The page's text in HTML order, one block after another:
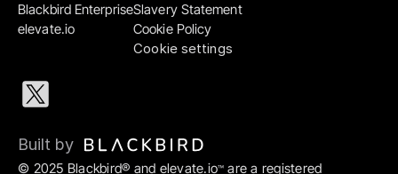
Blackbird Enterprise
elevate.io
Slavery Statement
Cookie Policy
Cookie settings
© 2025 Blackbird® and elevate.io™ are a registered
Built by